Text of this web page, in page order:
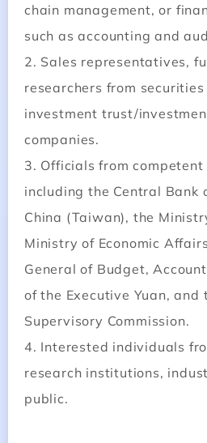
chain management, or
such as accounting and
2. Sales representatives,
researchers from
investment trust/
companies.
3. Officials from
including the Central Bank
China (Taiwan), the
Ministry of Economic
General of Budget,
of the Executive Yuan, and
Supervisory Commission.
4. Interested individuals
research institutions,
public.